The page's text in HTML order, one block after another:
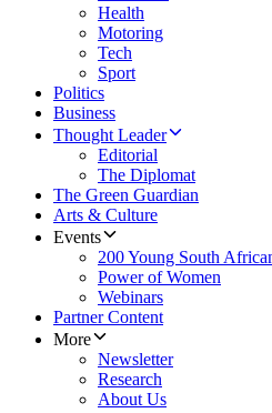
Health
Motoring
Tech
Sport
Politics
Business
Thought Leader
Editorial
The Diplomat
The Green Guardian
Arts & Culture
Events
200 Young South
Power of Women
Webinars
Partner Content
More
Newsletter
Research
About Us